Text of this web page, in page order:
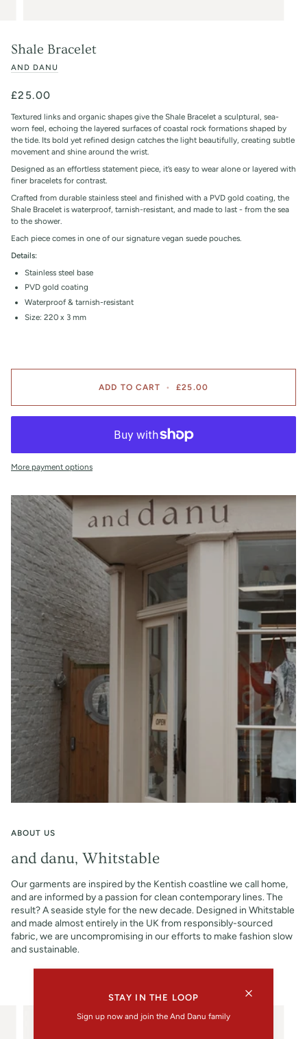
STAY IN THE LOOP
Sign up now and join the And Danu family
Shale Bracelet
AND DANU
£25.00
Textured links and organic shapes give the Shale Bracelet a sculptural, sea-
worn feel, echoing the layered surfaces of coastal rock formations shaped by
the tide. Its bold yet refined design catches the light beautifully, creating subtle
movement and shine around the wrist.
Designed as an effortless statement piece, it’s easy to wear alone or layered with
finer bracelets for contrast.
Crafted from durable stainless steel and finished with a PVD gold coating, the
Shale Bracelet is waterproof, tarnish-resistant, and made to last - from the sea
to the shower.
Each piece comes in one of our signature vegan suede pouches.
Details:
Stainless steel base
PVD gold coating
Waterproof & tarnish-resistant
Size: 220 x 3 mm
ADD TO CART • £25.00
More payment options
ABOUT US
and danu, Whitstable
Our garments are inspired by the Kentish coastline we call home,
and are informed by a passion for clean contemporary lines. The
result? A seaside style for the new decade. Designed in Whitstable
and made almost entirely in the UK from responsibly-sourced
fabric, we are uncompromising in our efforts to make fashion slow
and sustainable.